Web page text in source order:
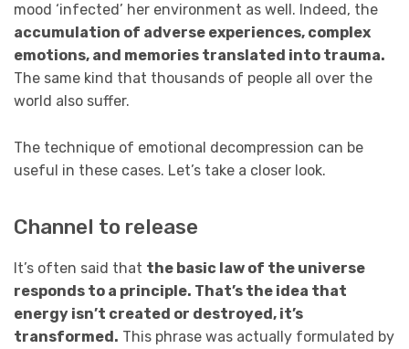
mood ‘infected’ her environment as well. Indeed, the
accumulation of adverse experiences, complex
emotions, and memories translated into trauma.
The same kind that thousands of people all over the
world also suffer.
The technique of emotional decompression can be
useful in these cases. Let’s take a closer look.
Channel to release
It’s often said that the basic law of the universe
responds to a principle. That’s the idea that
energy isn’t created or destroyed, it’s
transformed. This phrase was actually formulated by